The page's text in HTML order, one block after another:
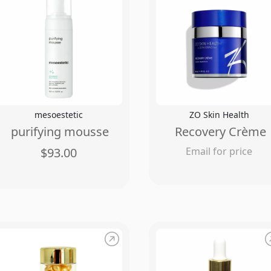
mesoestetic
purifying mousse
$93.00
ZO Skin Health
Recovery Crème
Email for price